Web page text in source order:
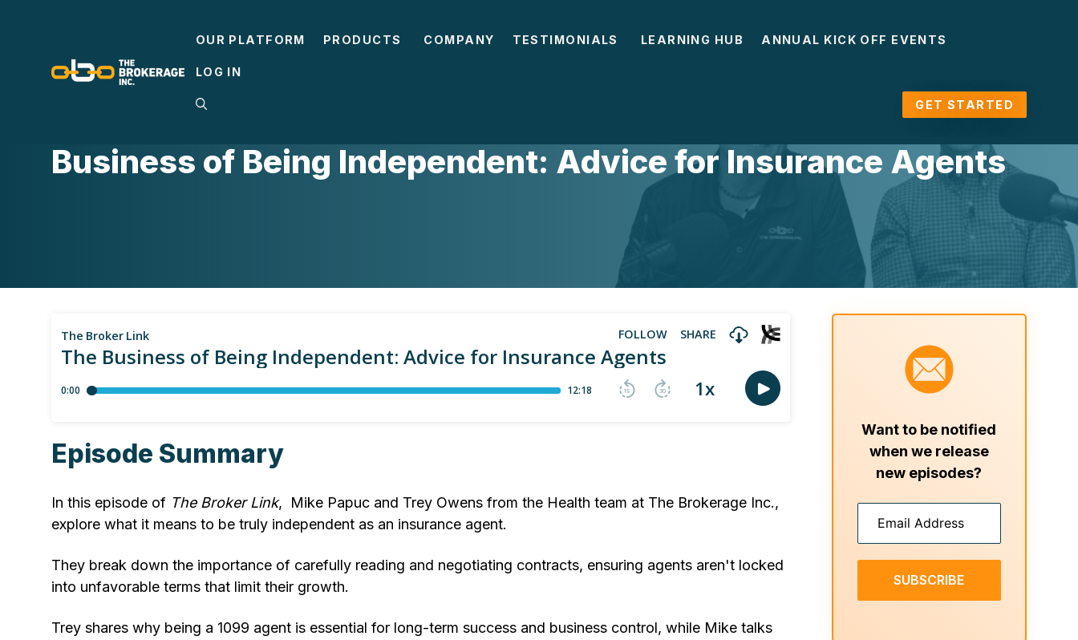
OUR PLATFORM PRODUCTS COMPANY TESTIMONIALS LEARNING HUB ANNUAL KICK OFF EVENTS
LOG IN
GET STARTED
BUSINESS ADVICE
Business of Being Independent: Advice for Insurance Agents
Episode Summary
In this episode of The Broker Link, Mike Papuc and Trey Owens from the Health team at The Brokerage Inc.,
explore what it means to be truly independent as an insurance agent.
They break down the importance of carefully reading and negotiating contracts, ensuring agents aren't locked
into unfavorable terms that limit their growth.
Trey shares why being a 1099 agent is essential for long-term success and business control, while Mike talks
Want to be notified
when we release
new episodes?
SUBSCRIBE